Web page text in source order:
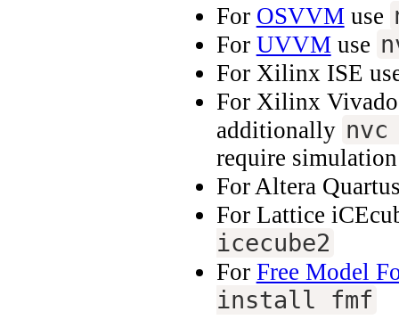
For OSVVMuse
For UVVMuse
For Xilinx ISE
For Xilinx
additionally
require
For Altera
For Lattice
icecube2
For Free Model
install fmf